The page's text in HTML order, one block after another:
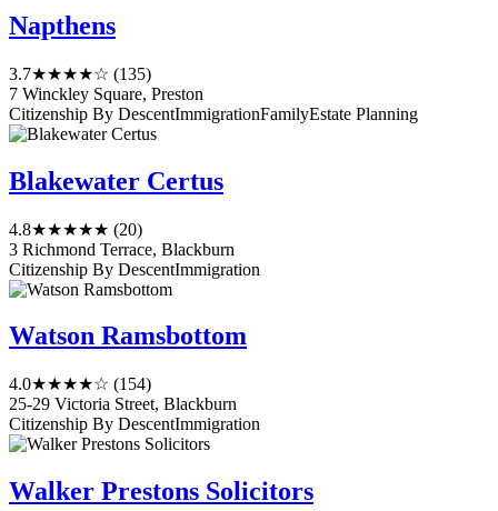
Napthens
3.7★★★★☆ (135)
7 Winckley Square, Preston
Citizenship By DescentImmigrationFamilyEstate Planning
Blakewater Certus
4.8★★★★★ (20)
3 Richmond Terrace, Blackburn
Citizenship By DescentImmigration
Watson Ramsbottom
4.0★★★★☆ (154)
25-29 Victoria Street, Blackburn
Citizenship By DescentImmigration
Walker Prestons Solicitors